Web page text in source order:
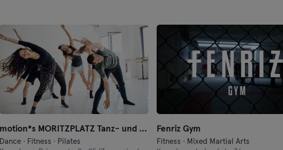
motion*s MORITZPLATZ Tanz- und Bewegungsstudio
Dance · Fitness · Pilates
Fenriz Gym
Fitness · Mixed Martial Arts
Ingolstadt
Karlsruhe
Kassel
Kiel
Kleve